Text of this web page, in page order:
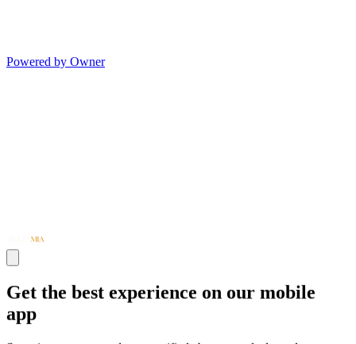
Powered by Owner
Get the best experience on our mobile
app